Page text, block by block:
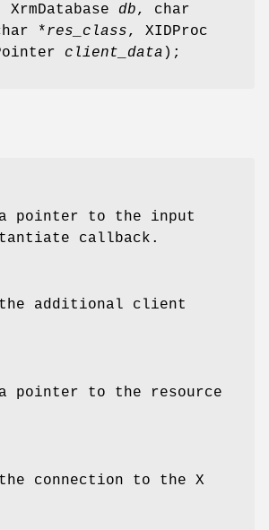
XrmDatabase db, char
*res_class, XIDProc
client_data );
pointer to the input
callback.
additional client
pointer to the resource
connection to the X